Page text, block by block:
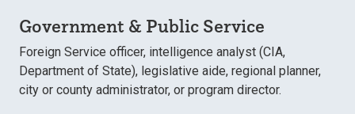
Government & Public Service
Foreign Service officer, intelligence analyst (CIA,
Department of State), legislative aide, regional planner,
city or county administrator, or program director.